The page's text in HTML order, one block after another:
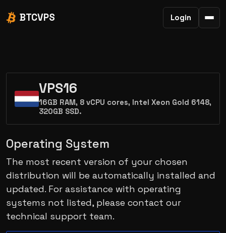
BTCVPS Login
VPS16
16GB RAM, 8 vCPU cores, Intel Xeon Gold 6148,
320GB SSD.
Operating System
The most recent version of your chosen
distribution will be automatically installed and
updated. For assistance with operating
systems not listed, please contact our
technical support team.